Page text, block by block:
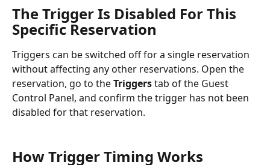
The Trigger Is Disabled For This
Specific Reservation
Triggers can be switched off for a single reservation
without affecting any other reservations. Open the
reservation, go to the Triggers tab of the Guest
Control Panel, and confirm the trigger has not been
disabled for that reservation.
How Trigger Timing Works